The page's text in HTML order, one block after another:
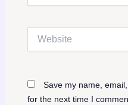
Website
Save my name,
for the next time I